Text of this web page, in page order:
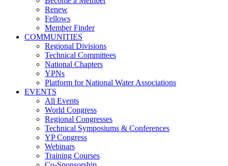
Renew
Fellows
Member Finder
COMMUNITIES
Regional Divisions
Technical Committees
National Chapters
YPNs
Platform for National Water Associations
EVENTS
All Events
World Congress
Regional Congresses
Technical Symposiums & Conferences
YP Congress
Webinars
Training Courses